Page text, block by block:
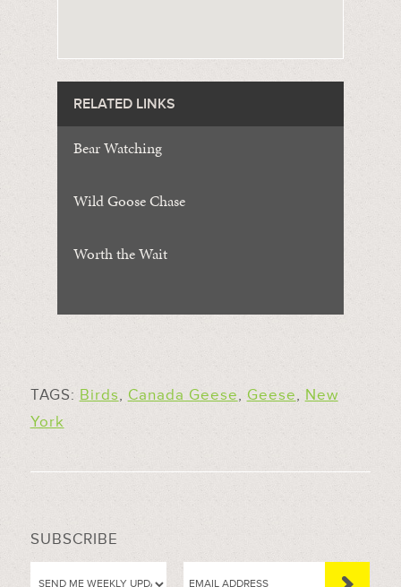
RELATED LINKS
Bear Watching
Wild Goose Chase
Worth the Wait
TAGS: Birds, Canada Geese, Geese, New
York
SUBSCRIBE